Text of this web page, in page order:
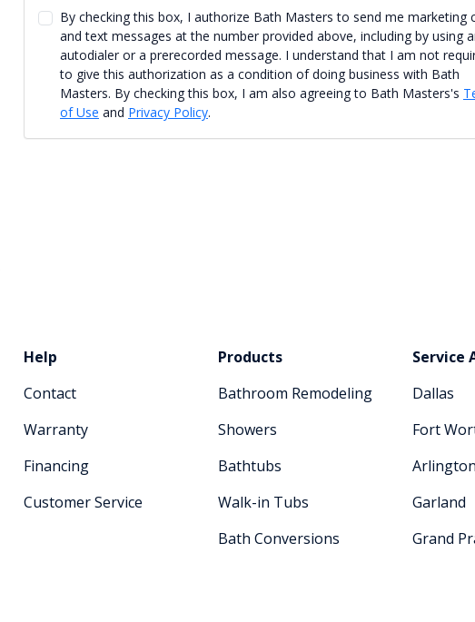
By checking this box, I authorize Bath Masters to send me marketing
and text messages at the number provided above, including by using
autodialer or a prerecorded message. I understand that I am not
to give this authorization as a condition of doing business with Bath
Masters. By checking this box, I am also agreeing to Bath Masters's
of Use and Privacy Policy.
Help
Contact
Warranty
Financing
Customer Service
Products
Bathroom Remodeling
Showers
Bathtubs
Walk-in Tubs
Bath Conversions
Service
Dallas
Fort
Arlington
Garland
Grand